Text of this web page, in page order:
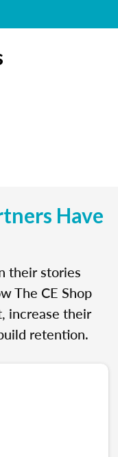
Have
their stories
The CE Shop
increase their
retention.